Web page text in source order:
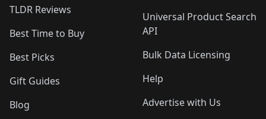
TLDR Reviews
Best Time to Buy
Best Picks
Gift Guides
Blog
Universal Product Search
API
Bulk Data Licensing
Help
Advertise with Us